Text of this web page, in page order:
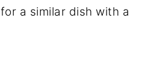
for a similar dish with a